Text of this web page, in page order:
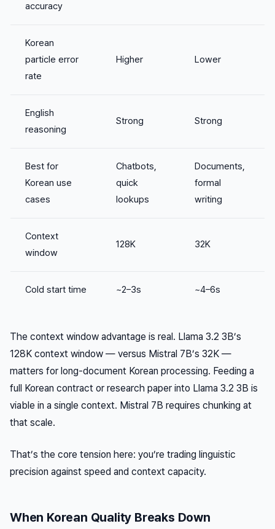
accuracy
Korean
particle error
rate
Higher Lower
English
reasoning
Strong Strong
Best for
Korean use
cases
Chatbots,
quick
lookups
Documents,
formal
writing
Context
window
128K 32K
Cold start time ~2–3s ~4–6s
The context window advantage is real. Llama 3.2 3B’s
128K context window — versus Mistral 7B’s 32K —
matters for long-document Korean processing. Feeding a
full Korean contract or research paper into Llama 3.2 3B is
viable in a single context. Mistral 7B requires chunking at
that scale.
That’s the core tension here: you’re trading linguistic
precision against speed and context capacity.
When Korean Quality Breaks Down